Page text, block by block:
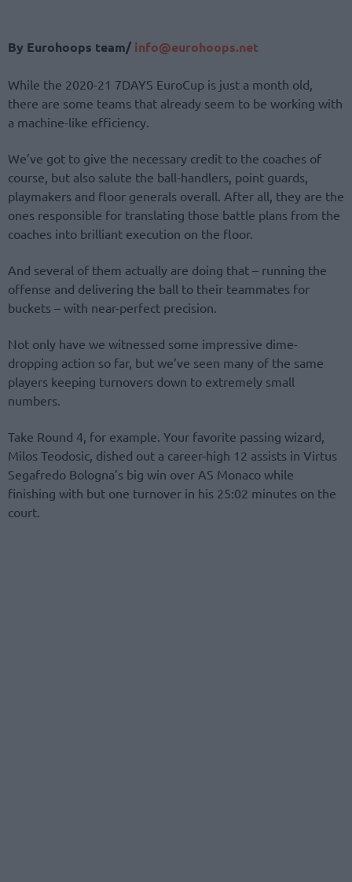
By Eurohoops team/ info@eurohoops.net
While the 2020-21 7DAYS EuroCup is just a month old,
there are some teams that already seem to be working with
a machine-like efficiency.
We’ve got to give the necessary credit to the coaches of
course, but also salute the ball-handlers, point guards,
playmakers and floor generals overall. After all, they are the
ones responsible for translating those battle plans from the
coaches into brilliant execution on the floor.
And several of them actually are doing that – running the
offense and delivering the ball to their teammates for
buckets – with near-perfect precision.
Not only have we witnessed some impressive dime-
dropping action so far, but we’ve seen many of the same
players keeping turnovers down to extremely small
numbers.
Take Round 4, for example. Your favorite passing wizard,
Milos Teodosic, dished out a career-high 12 assists in Virtus
Segafredo Bologna’s big win over AS Monaco while
finishing with but one turnover in his 25:02 minutes on the
court.